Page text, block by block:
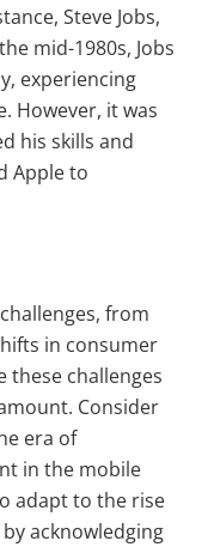
Steve Jobs,
mid-1980s, Jobs
experiencing
However, it was
his skills and
Apple to
from
in consumer
these challenges
Consider
era of
in the mobile
adapt to the rise
acknowledging